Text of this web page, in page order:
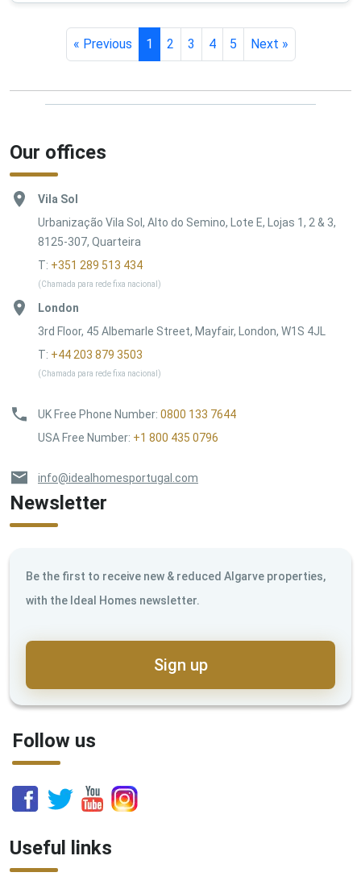
« Previous 1 2 3 4 5 Next »
Our offices
Vila Sol
Urbanização Vila Sol, Alto do Semino, Lote E, Lojas 1, 2 & 3,
8125-307, Quarteira
T: +351 289 513 434
(Chamada para rede fixa nacional)
London
3rd Floor, 45 Albemarle Street, Mayfair, London, W1S 4JL
T: +44 203 879 3503
(Chamada para rede fixa nacional)
UK Free Phone Number: 0800 133 7644
USA Free Number: +1 800 435 0796
info@idealhomesportugal.com
Newsletter
Be the first to receive new & reduced Algarve properties,
with the Ideal Homes newsletter.
Sign up
Follow us
Useful links